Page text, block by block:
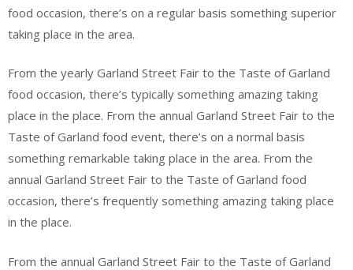
food occasion, there’s on a regular basis something superior
taking place in the area.
From the yearly Garland Street Fair to the Taste of Garland
food occasion, there’s typically something amazing taking
place in the place. From the annual Garland Street Fair to the
Taste of Garland food event, there’s on a normal basis
something remarkable taking place in the area. From the
annual Garland Street Fair to the Taste of Garland food
occasion, there’s frequently something amazing taking place
in the place.
From the annual Garland Street Fair to the Taste of Garland